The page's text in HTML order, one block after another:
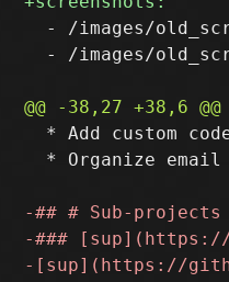
- /images/
- /images/
* Add custom
* Organize